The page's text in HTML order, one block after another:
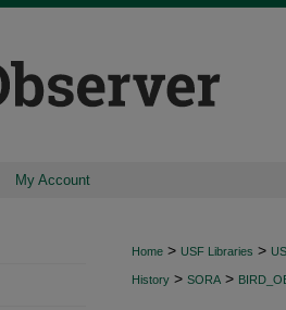
My Account
Home > USF Libraries >
History > SORA >